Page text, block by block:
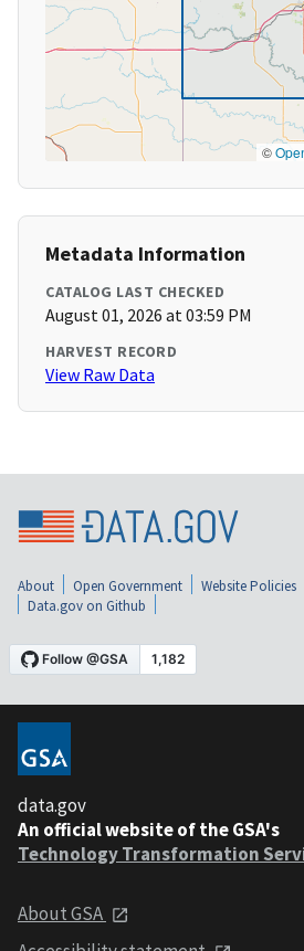
©
Metadata Information
CATALOG LAST CHECKED
August 01, 2026 at 03:59 PM
HARVEST RECORD
View Raw Data
About Open Government Website Policies
Data.gov on Github
data.gov
An official website of the GSA's
Technology Transformation
About GSA